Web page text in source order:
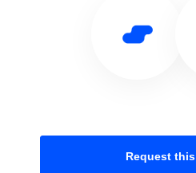
Request this